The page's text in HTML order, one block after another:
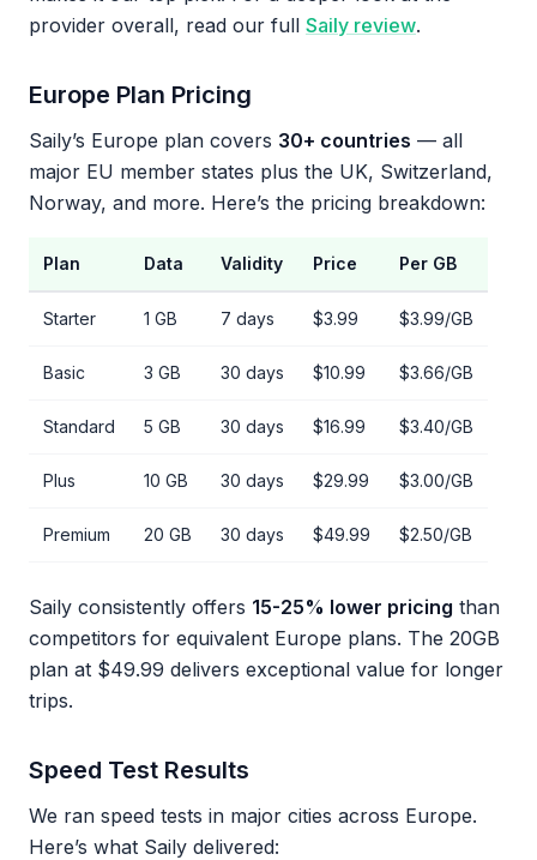
provider overall, read our full Saily review.
Europe Plan Pricing
Saily’s Europe plan covers 30+ countries — all
major EU member states plus the UK, Switzerland,
Norway, and more. Here’s the pricing breakdown:
Plan Data Validity Price Per GB
Starter 1 GB 7 days $3.99 $3.99/GB
Basic 3 GB 30 days $10.99 $3.66/GB
Standard 5 GB 30 days $16.99 $3.40/GB
Plus 10 GB 30 days $29.99 $3.00/GB
Premium 20 GB 30 days $49.99 $2.50/GB
Saily consistently offers 15-25% lower pricing than
competitors for equivalent Europe plans. The 20GB
plan at $49.99 delivers exceptional value for longer
trips.
Speed Test Results
We ran speed tests in major cities across Europe.
Here’s what Saily delivered: